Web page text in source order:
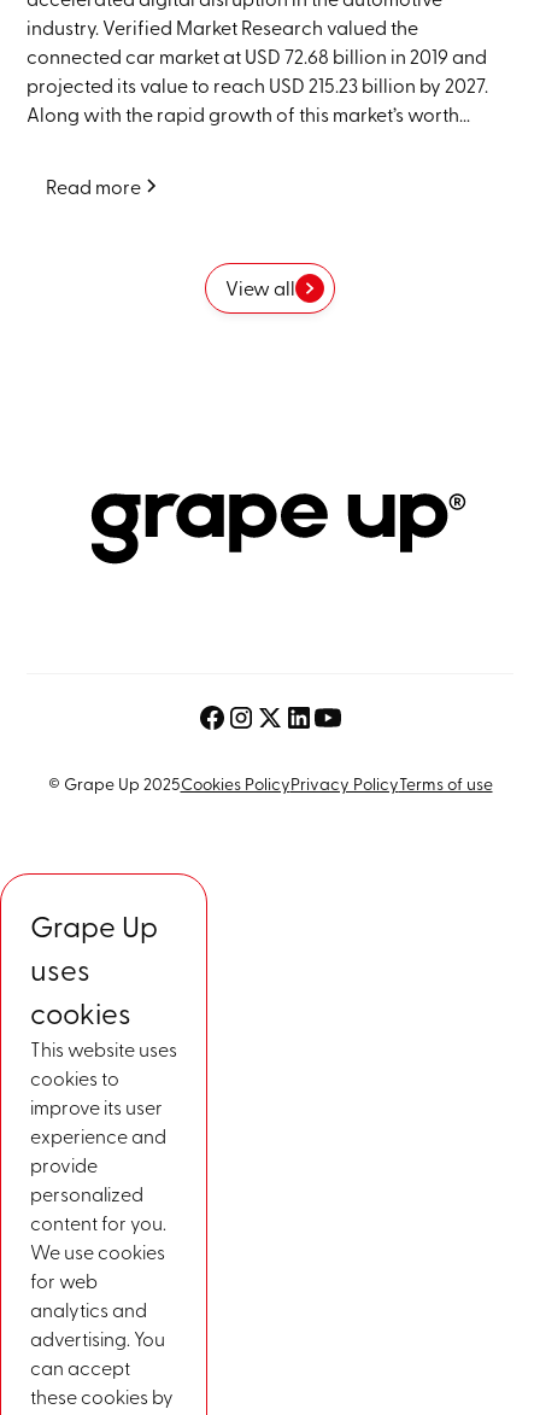
industry. Verified Market Research valued the
connected car market at USD 72.68 billion in 2019 and
projected its value to reach USD 215.23 billion by 2027.
Along with the rapid growth of this market’s worth...
Read more
View all
© Grape Up 2025Cookies PolicyPrivacy PolicyTerms of use
Grape Up
uses
cookies
This website uses
cookies to
improve its user
experience and
provide
personalized
content for you.
We use cookies
for web
analytics and
advertising. You
can accept
these cookies by